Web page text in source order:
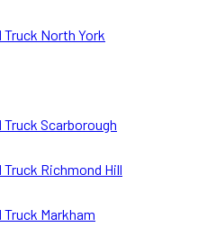
Truck North York
Scarborough
Richmond Hill
Markham